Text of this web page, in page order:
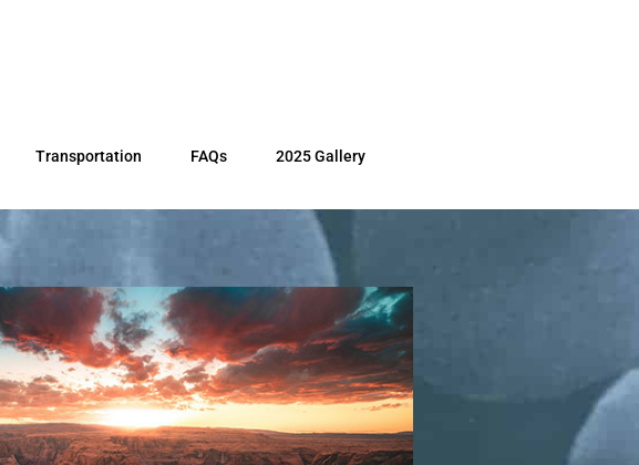
Transportation FAQs 2025 Gallery